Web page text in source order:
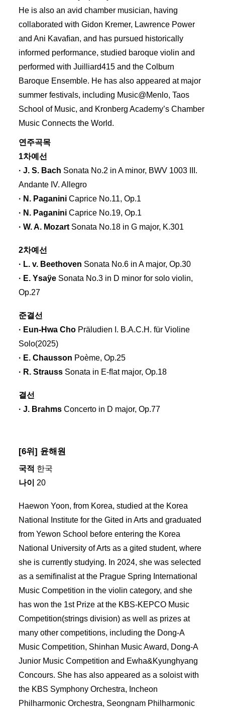
He is also an avid chamber musician, having
collaborated with Gidon Kremer, Lawrence Power
and Ani Kavaﬁan, and has pursued historically
informed performance, studied baroque violin and
performed with Juilliard415 and the Colburn
Baroque Ensemble. He has also appeared at major
summer festivals, including Music@Menlo, Taos
School of Music, and Kronberg Academy’s Chamber
Music Connects the World.
연주곡목
1차예선
· J. S. Bach Sonata No.2 in A minor, BWV 1003 III.
Andante IV. Allegro
· N. Paganini Caprice No.11, Op.1
· N. Paganini Caprice No.19, Op.1
· W. A. Mozart Sonata No.18 in G major, K.301
2차예선
· L. v. Beethoven Sonata No.6 in A major, Op.30
· E. Ysaÿe Sonata No.3 in D minor for solo violin,
Op.27
준결선
· Eun-Hwa Cho Präludien I. B.A.C.H. für Violine
Solo(2025)
· E. Chausson Poème, Op.25
· R. Strauss Sonata in E-ﬂat major, Op.18
결선
· J. Brahms Concerto in D major, Op.77
[6위] 윤해원
국적 한국
나이
20
Haewon Yoon, from Korea, studied at the Korea
National Institute for the Gited in Arts and graduated
from Yewon School before entering the Korea
National University of Arts as a gited student, where
she is currently studying. In 2024, she was selected
as a semiﬁnalist at the Prague Spring International
Music Competition in the violin category, and she
has won the 1st Prize at the KBS-KEPCO Music
Competition(strings division) as well as prizes at
many other competitions, including the Dong-A
Music Competition, Shinhan Music Award, Dong-A
Junior Music Competition and Ewha&Kyunghyang
Concours. She has also appeared as a soloist with
the KBS Symphony Orchestra, Incheon
Philharmonic Orchestra, Seongnam Philharmonic